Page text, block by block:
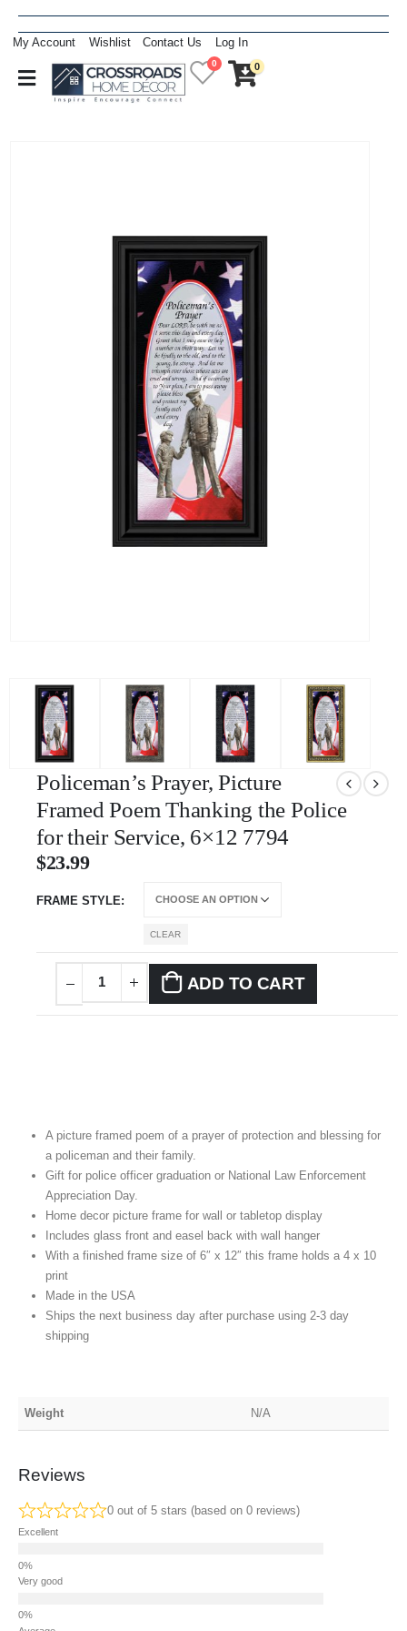
My Account Wishlist Contact Us Log In
0 0
Policeman’s Prayer, Picture
Framed Poem Thanking the Police
for their Service, 6×12 7794
$23.99
FRAME STYLE
CLEAR
ADD TO CART
A picture framed poem of a prayer of protection and blessing for
a policeman and their family.
Gift for police officer graduation or National Law Enforcement
Appreciation Day.
Home decor picture frame for wall or tabletop display
Includes glass front and easel back with wall hanger
With a finished frame size of 6″ x 12″ this frame holds a 4 x 10
print
Made in the USA
Ships the next business day after purchase using 2-3 day
shipping
Weight N/A
Reviews
0 out of 5 stars (based on 0 reviews)
Excellent
Very good